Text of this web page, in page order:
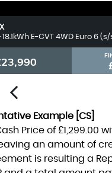
18.1kWh E-CVT 4WD Euro 6
Example [CS]
Price of £1,299.00
an amount of
is resulting a